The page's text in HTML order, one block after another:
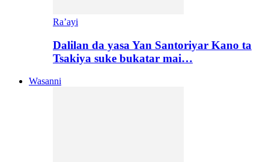
Ra’ayi
Dalilan da yasa Yan Santoriyar Kano ta
Tsakiya suke bukatar mai…
Wasanni